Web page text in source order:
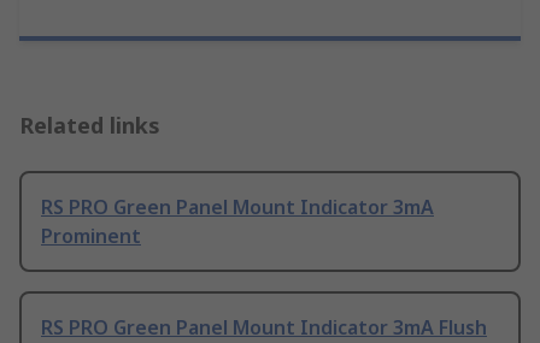
Related links
RS PRO Green Panel Mount Indicator 3mA
Prominent
RS PRO Green Panel Mount Indicator 3mA Flush